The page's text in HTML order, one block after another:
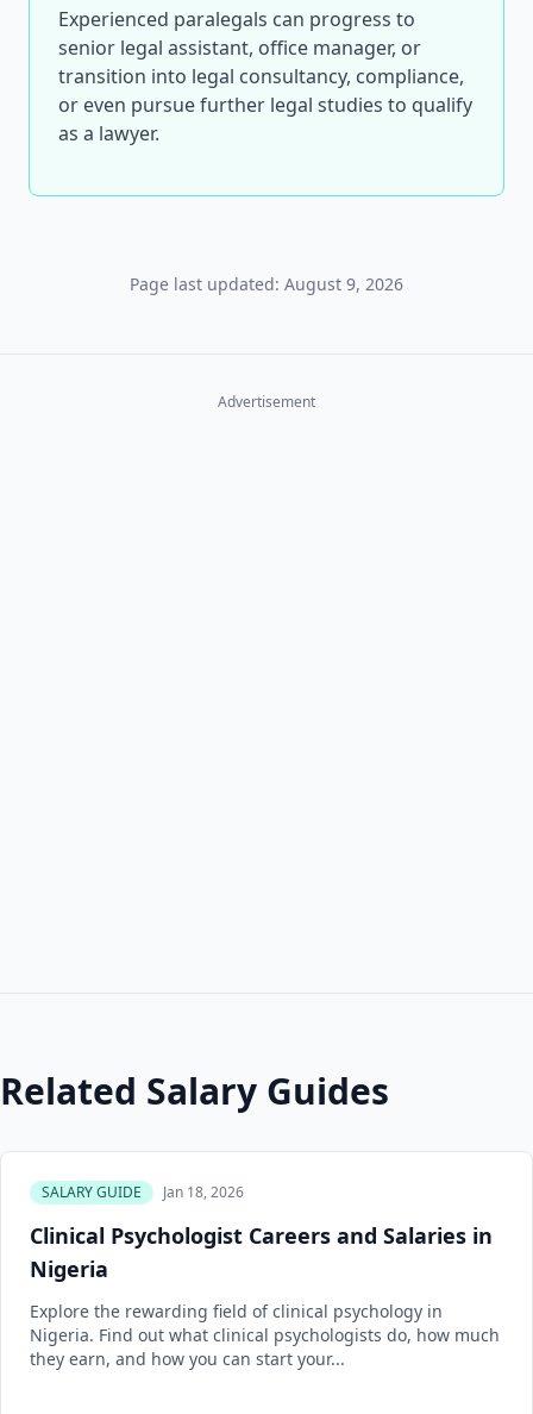
Experienced paralegals can progress to
senior legal assistant, office manager, or
transition into legal consultancy, compliance,
or even pursue further legal studies to qualify
as a lawyer.
Page last updated: August 9, 2026
Advertisement
Related Salary Guides
SALARY GUIDE Jan 18, 2026
Clinical Psychologist Careers and Salaries in
Nigeria
Explore the rewarding field of clinical psychology in
Nigeria. Find out what clinical psychologists do, how much
they earn, and how you can start your...